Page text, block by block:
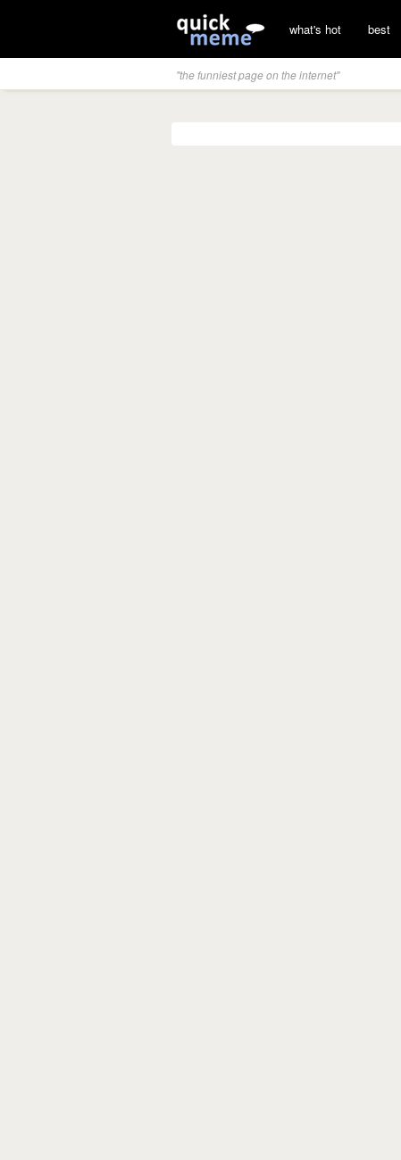
what's hot best
"the funniest page on the internet"